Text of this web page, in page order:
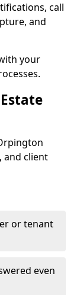
call
and
your
and client
or tenant
even